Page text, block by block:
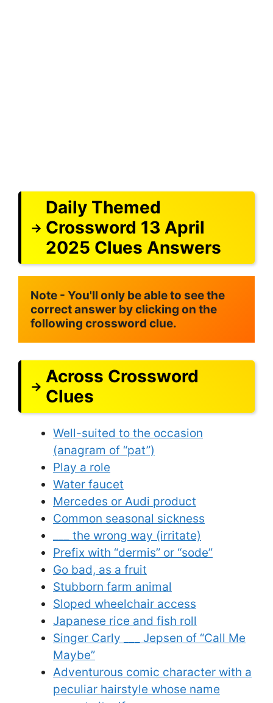
Daily Themed
Crossword 13 April
2025 Clues Answers
Note - You'll only be able to see the
correct answer by clicking on the
following crossword clue.
Across Crossword
Clues
Well-suited to the occasion
(anagram of “pat”)
Play a role
Water faucet
Mercedes or Audi product
Common seasonal sickness
___ the wrong way (irritate)
Prefix with “dermis” or “sode”
Go bad, as a fruit
Stubborn farm animal
Sloped wheelchair access
Japanese rice and fish roll
Singer Carly ___ Jepsen of “Call Me
Maybe”
Adventurous comic character with a
peculiar hairstyle whose name